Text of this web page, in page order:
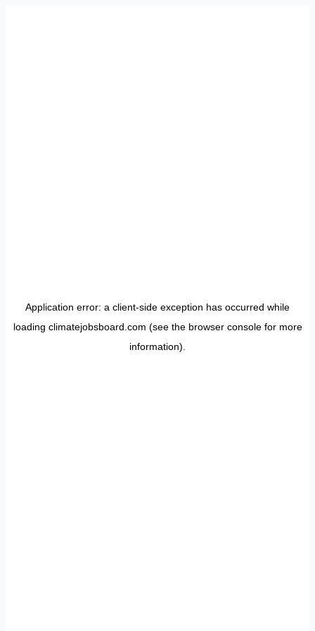
Application error: a client-side exception has occurred while
loading climatejobsboard.com (see the browser consolefor more
information).